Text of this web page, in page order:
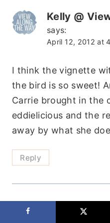
Kelly @
says:
April 12, 2012 at
I think the vignette
the bird is so sweet!
Carrie brought in the
eddielicious and the
away by what she
Reply
Samuel